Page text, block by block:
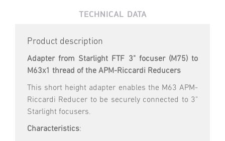
TECHNICAL DATA
Product description
Adapter from Starlight FTF 3" focuser (M75) to
M63x1 thread of the APM-Riccardi Reducers
This short height adapter enables the M63 APM-
Riccardi Reducer to be securely connected to 3"
Starlight focusers.
Characteristics: